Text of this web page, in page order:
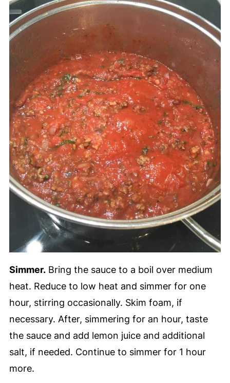
Simmer.Bring the sauce to a boil over medium
heat. Reduce to low heat and simmer for one
hour, stirring occasionally. Skim foam, if
necessary. After, simmering for an hour, taste
the sauce and add lemon juice and additional
salt, if needed. Continue to simmer for 1 hour
more.